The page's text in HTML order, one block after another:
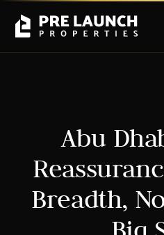
Abu
Breadth,